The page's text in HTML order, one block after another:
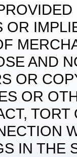
OR
AND
OR
OR
IN THE